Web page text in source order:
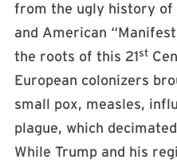
from the ugly history of
and American
the roots of this 21st
European colonizers
small pox, measles,
plague, which
While Trump and his